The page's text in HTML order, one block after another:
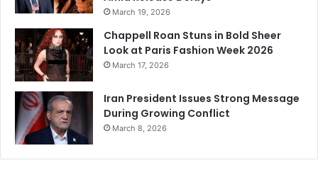
March 19, 2026
Chappell Roan Stuns in Bold Sheer
Look at Paris Fashion Week 2026
March 17, 2026
Iran President Issues Strong Message
During Growing Conflict
March 8, 2026